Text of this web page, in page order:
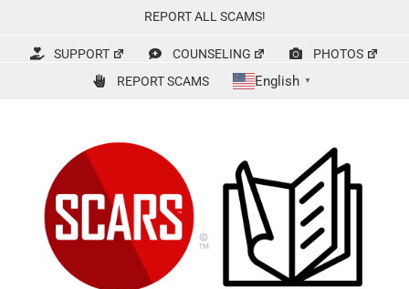
content
REPORT ALL SCAMS!
SUPPORT COUNSELING
PHOTOS
REPORT SCAMS
English ▼